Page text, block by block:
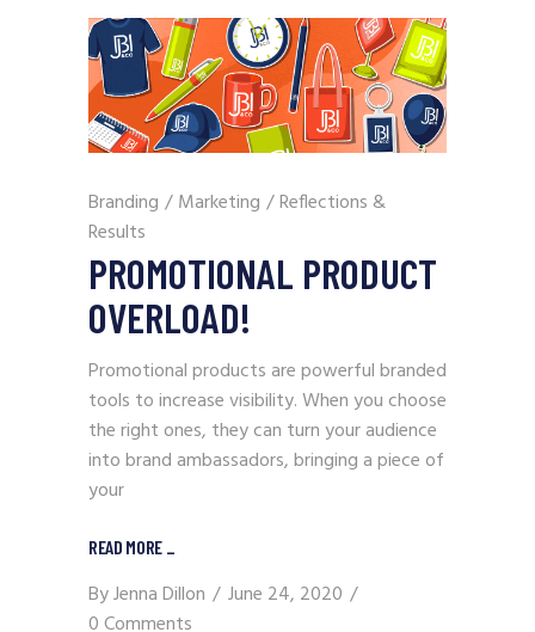
Branding / Marketing /Reflections &
Results
PROMOTIONAL PRODUCT
OVERLOAD!
Promotional products are powerful branded
tools to increase visibility. When you choose
the right ones, they can turn your audience
into brand ambassadors, bringing a piece of
your
READ MORE _
ByJenna Dillon
June 24, 2020
0 Comments